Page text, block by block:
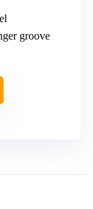
groove